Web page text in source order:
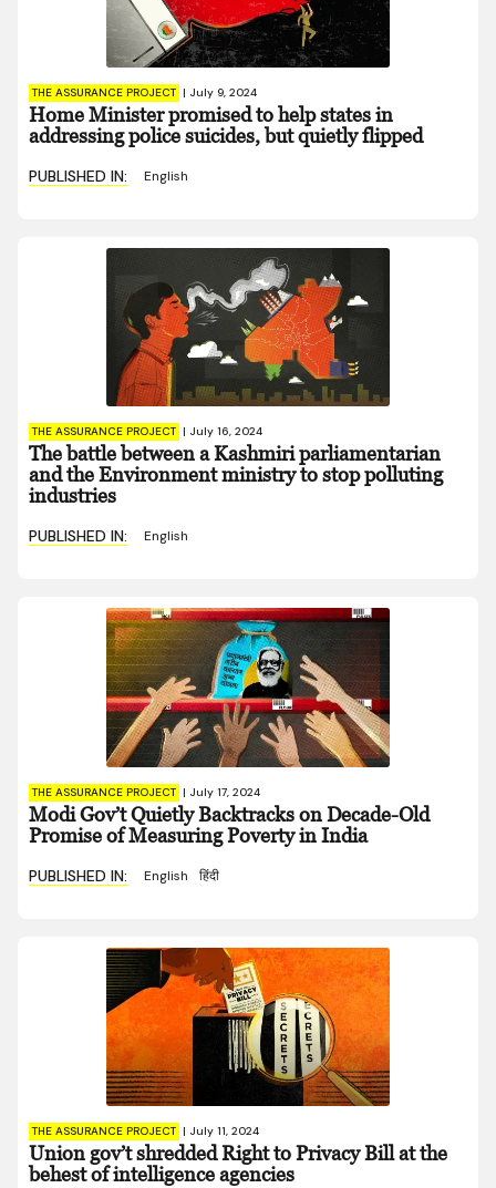
THE ASSURANCE PROJECT | July 9, 2024
Home Minister promised to help states in
addressing police suicides, but quietly flipped
PUBLISHED IN: English
THE ASSURANCE PROJECT | July 16, 2024
The battle between a Kashmiri parliamentarian
and the Environment ministry to stop polluting
industries
PUBLISHED IN: English
THE ASSURANCE PROJECT | July 17, 2024
Modi Gov’t Quietly Backtracks on Decade-Old
Promise of Measuring Poverty in India
PUBLISHED IN: English हिंदी
THE ASSURANCE PROJECT | July 11, 2024
Union gov’t shredded Right to Privacy Bill at the
behest of intelligence agencies